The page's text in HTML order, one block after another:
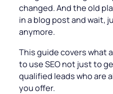
changed. And the old
in a blog post and wait,
anymore.
This guide covers what
to use SEO not just to
qualified leads who are
you offer.